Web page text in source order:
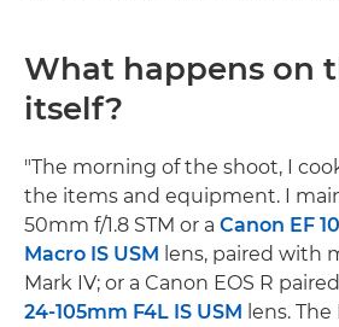
What happens on
itself?
"The morning of the shoot, I
the items and equipment. I
50mm f/1.8 STM or a Canon EF
Macro IS USM lens, paired with
Mark IV; or a Canon EOS R
24-105mm F4L IS USM lens.